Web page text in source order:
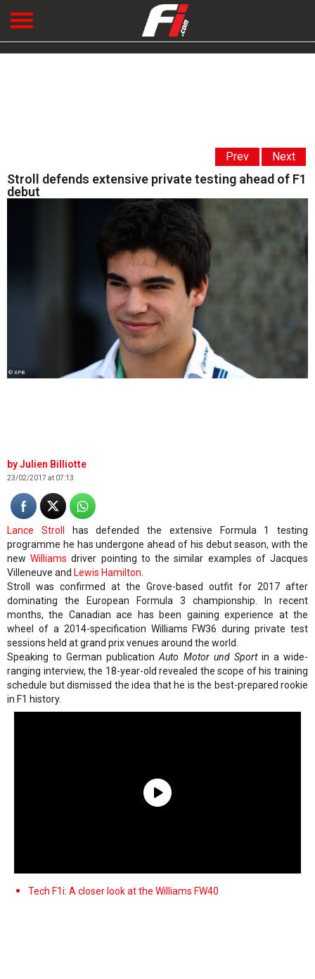
Prev Next
Stroll defends extensive private testing ahead of F1
debut
© XPB
Julien Billiotte
23/02/2017 at 07:13
Lance Stroll
has defended the extensive Formula 1 testing
programme he has undergone ahead of his debut season, with the
newWilliams driver pointing to the similar examples of Jacques
Villeneuve and Lewis Hamilton.
Stroll was confirmed at the Grove-based outfit for 2017 after
dominating the European Formula 3 championship. In recent
months, the Canadian ace has been gaining experience at the
wheel of a 2014-specification Williams FW36 during private test
sessions held at grand prix venues around the world.
Speaking to German publicationAuto Motor und Sportin a wide-
ranging interview, the 18-year-old revealed the scope of his training
schedule but dismissed the idea that he is the best-prepared rookie
in F1 history.
Tech F1i: A closer look at the Williams FW40